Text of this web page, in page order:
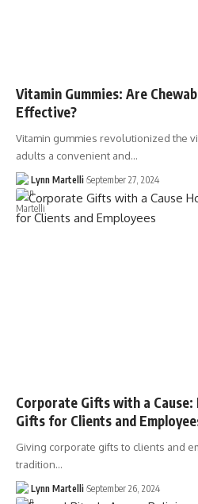
Vitamin Gummies: Are
Effective?
Vitamin gummies revolutionized the
adults a convenient and…
Lynn Martelli September 27, 2024
Corporate Gifts with a
Gifts for Clients and
Giving corporate gifts to clients and
tradition…
Lynn Martelli September 26, 2024